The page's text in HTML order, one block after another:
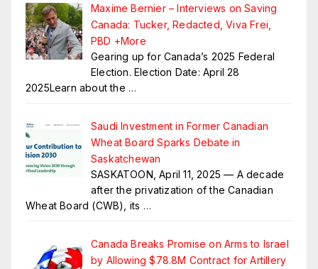
Maxime Bernier – Interviews on Saving
Canada: Tucker, Redacted, Viva Frei,
PBD +More
Gearing up for Canada’s 2025 Federal
Election. Election Date: April 28
2025Learn about the …
Saudi Investment in Former Canadian
Wheat Board Sparks Debate in
Saskatchewan
SASKATOON, April 11, 2025 — A decade
after the privatization of the Canadian
Wheat Board (CWB), its …
Canada Breaks Promise on Arms to Israel
by Allowing $78.8M Contract for Artillery